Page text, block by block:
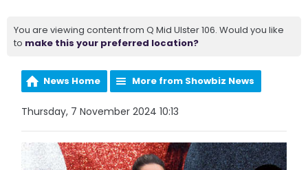
You are viewing content from Q Mid Ulster 106. Would you like
to make this your preferred location?
News Home More from Showbiz News
Thursday, 7 November 2024 10:13